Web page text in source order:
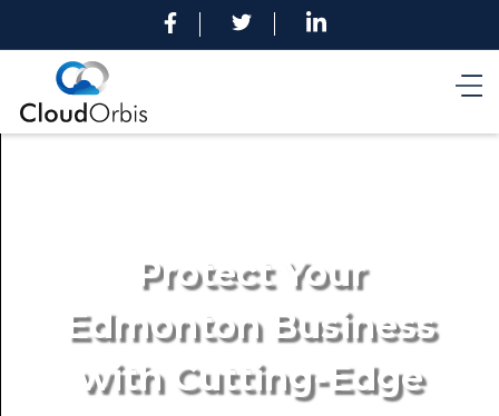
Protect Your
Edmonton Business
with Cutting-Edge